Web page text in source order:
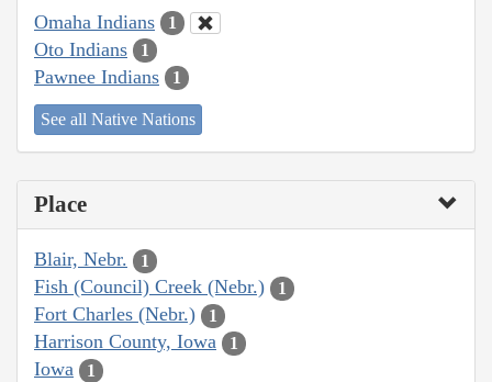
Omaha Indians 1
Oto Indians 1
Pawnee Indians 1
See all Native Nations
Place
Blair, Nebr. 1
Fish (Council) Creek (Nebr.) 1
Fort Charles (Nebr.) 1
Harrison County, Iowa 1
Iowa 1